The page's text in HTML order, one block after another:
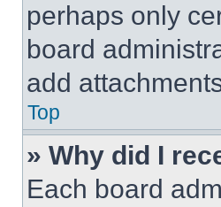
perhaps only
board
add
Top
» Why did I
Each board